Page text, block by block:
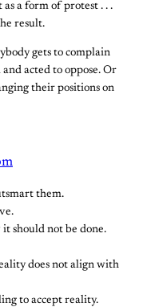
a form of protest . . .
result.
gets to complain
acted to oppose. Or
their positions on
them.
should not be done.
does not align with
to accept reality.